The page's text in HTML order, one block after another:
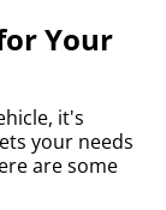
Your
it's
your needs
are some